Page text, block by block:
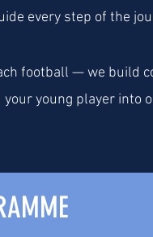
every step of the
football — we build
young player into